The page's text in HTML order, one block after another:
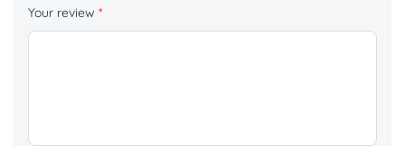
Your review *